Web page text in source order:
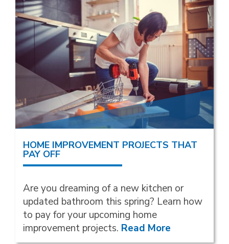
HOME IMPROVEMENT PROJECTS THAT
PAY OFF
Are you dreaming of a new kitchen or
updated bathroom this spring? Learn how
to pay for your upcoming home
improvement projects. Read More